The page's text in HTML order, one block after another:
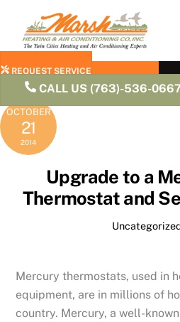
content
REQUEST SERVICE
CALL US (763)-536-
OCTOBER
21
2014
Upgrade to a
Thermostat and
Mercury thermostats, used in
equipment, are in millions of
country. Mercury, a well-